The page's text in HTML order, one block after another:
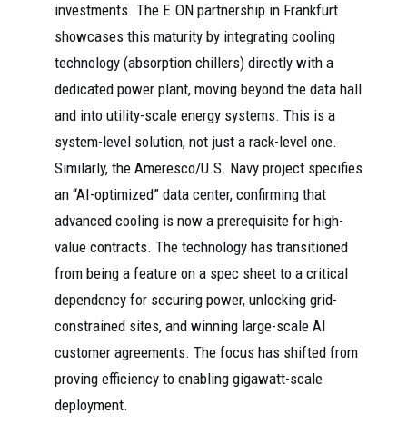
investments. The E.ON partnership in Frankfurt
showcases this maturity by integrating cooling
technology (absorption chillers) directly with a
dedicated power plant, moving beyond the data hall
and into utility-scale energy systems. This is a
system-level solution, not just a rack-level one.
Similarly, the Ameresco/U.S. Navy project specifies
an “AI-optimized” data center, confirming that
advanced cooling is now a prerequisite for high-
value contracts. The technology has transitioned
from being a feature on a spec sheet to a critical
dependency for securing power, unlocking grid-
constrained sites, and winning large-scale AI
customer agreements. The focus has shifted from
proving efficiency to enabling gigawatt-scale
deployment.